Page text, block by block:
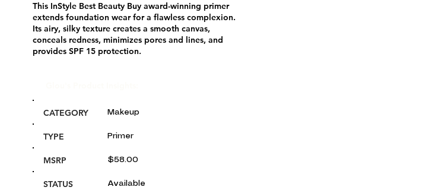
This InStyle Best Beauty Buy award-winning primer
extends foundation wear for a flawless complexion.
Its airy, silky texture creates a smooth canvas,
conceals redness, minimizes pores and lines, and
provides SPF 15 protection.
CATEGORY Makeup
TYPE Primer
MSRP $58.00
STATUS Available